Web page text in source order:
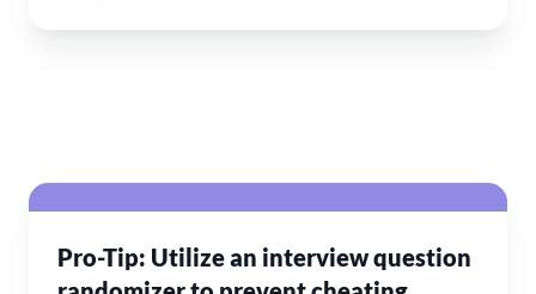
Pro-Tip: Utilize an interview question